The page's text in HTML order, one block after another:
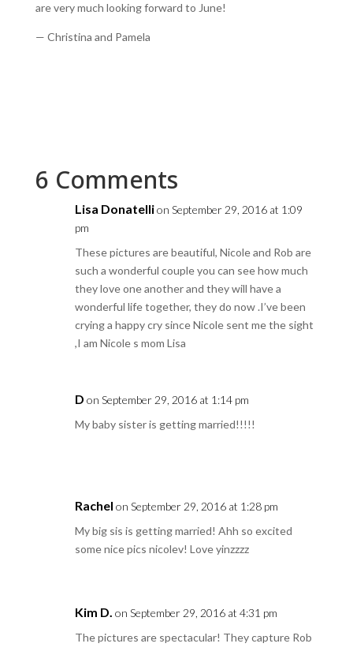
are very much looking forward to June!
— Christina and Pamela
6 Comments
Lisa Donatellion September 29, 2016 at 1:09
pm
These pictures are beautiful, Nicole and Rob are
such a wonderful couple you can see how much
they love one another and they will have a
wonderful life together, they do now .I’ve been
crying a happy cry since Nicole sent me the sight
,I am Nicole s mom Lisa
D on September 29, 2016 at 1:14 pm
My baby sister is getting married!!!!!
Rachel on September 29, 2016 at 1:28 pm
My big sis is getting married! Ahh so excited
some nice pics nicolev! Love yinzzzz
Kim D. on September 29, 2016 at 4:31 pm
The pictures are spectacular! They capture Rob